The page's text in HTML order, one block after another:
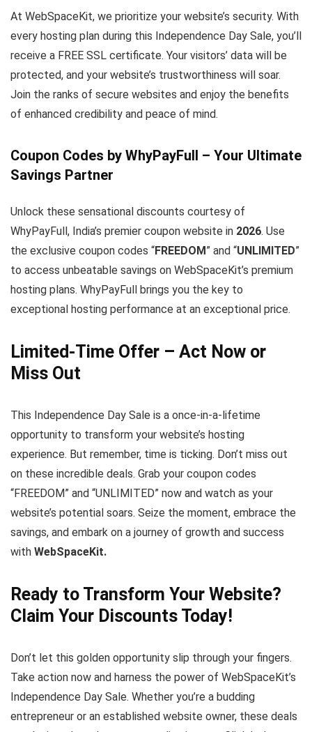
At WebSpaceKit, we prioritize your website’s security. With
every hosting plan during this Independence Day Sale, you’ll
receive a FREE SSL certificate. Your visitors’ data will be
protected, and your website’s trustworthiness will soar.
Join the ranks of secure websites and enjoy the benefits
of enhanced credibility and peace of mind.
Coupon Codes by WhyPayFull – Your Ultimate
Savings Partner
Unlock these sensational discounts courtesy of
WhyPayFull, India’s premier coupon website in 2026. Use
the exclusive coupon codes “FREEDOM” and “UNLIMITED”
to access unbeatable savings on WebSpaceKit’s premium
hosting plans. WhyPayFull brings you the key to
exceptional hosting performance at an exceptional price.
Limited-Time Offer – Act Now or
Miss Out
This Independence Day Sale is a once-in-a-lifetime
opportunity to transform your website’s hosting
experience. But remember, time is ticking. Don’t miss out
on these incredible deals. Grab your coupon codes
“FREEDOM” and “UNLIMITED” now and watch as your
website’s potential soars. Seize the moment, embrace the
savings, and embark on a journey of growth and success
with WebSpaceKit.
Ready to Transform Your Website?
Claim Your Discounts Today!
Don’t let this golden opportunity slip through your fingers.
Take action now and harness the power of WebSpaceKit’s
Independence Day Sale. Whether you’re a budding
entrepreneur or an established website owner, these deals